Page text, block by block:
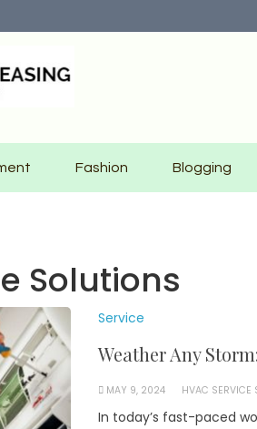
Fashion Blogging
Solutions
Service
Weather Any
MAY 9, 2024 HVAC SERVICE
In today’s fast-paced